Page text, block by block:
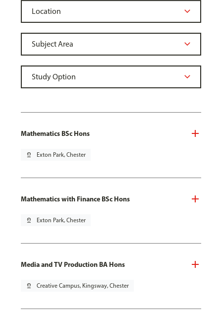
Mathematics BSc Hons
pin_drop Exton Park, Chester
Mathematics with Finance BSc Hons
pin_drop Exton Park, Chester
Media and TV Production BA Hons
pin_drop Creative Campus, Kingsway, Chester